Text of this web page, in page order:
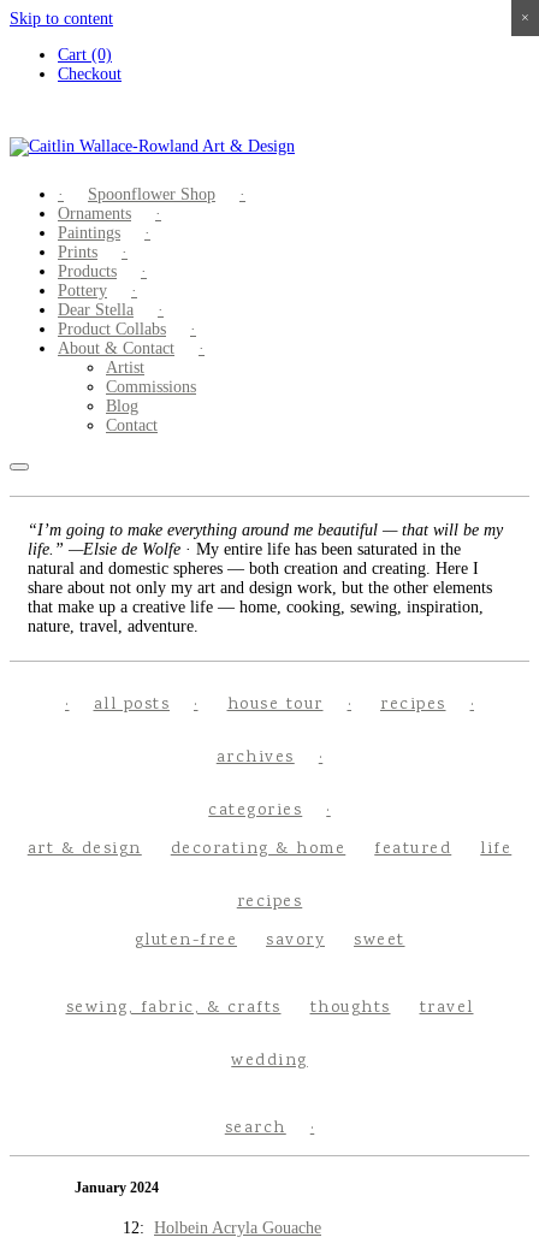
Skip to content
Cart (0)
Checkout
Spoonflower Shop
Ornaments
Paintings
Prints
Products
Pottery
Dear Stella
Product Collabs
About & Contact
Artist
Commissions
Blog
Contact
“I’m going to make everything around me beautiful — that will be my
life.” —Elsie de Wolfe · My entire life has been saturated in the
natural and domestic spheres — both creation and creating. Here I
share about not only my art and design work, but the other elements
that make up a creative life — home, cooking, sewing, inspiration,
nature, travel, adventure.
all posts house tour recipes
archives
categories
art & design
decorating & home featured life
recipes
gluten-free
savory sweet
sewing, fabric, & crafts thoughts travel
wedding
search
January 2024
12: Holbein Acryla Gouache
×
×
×
×